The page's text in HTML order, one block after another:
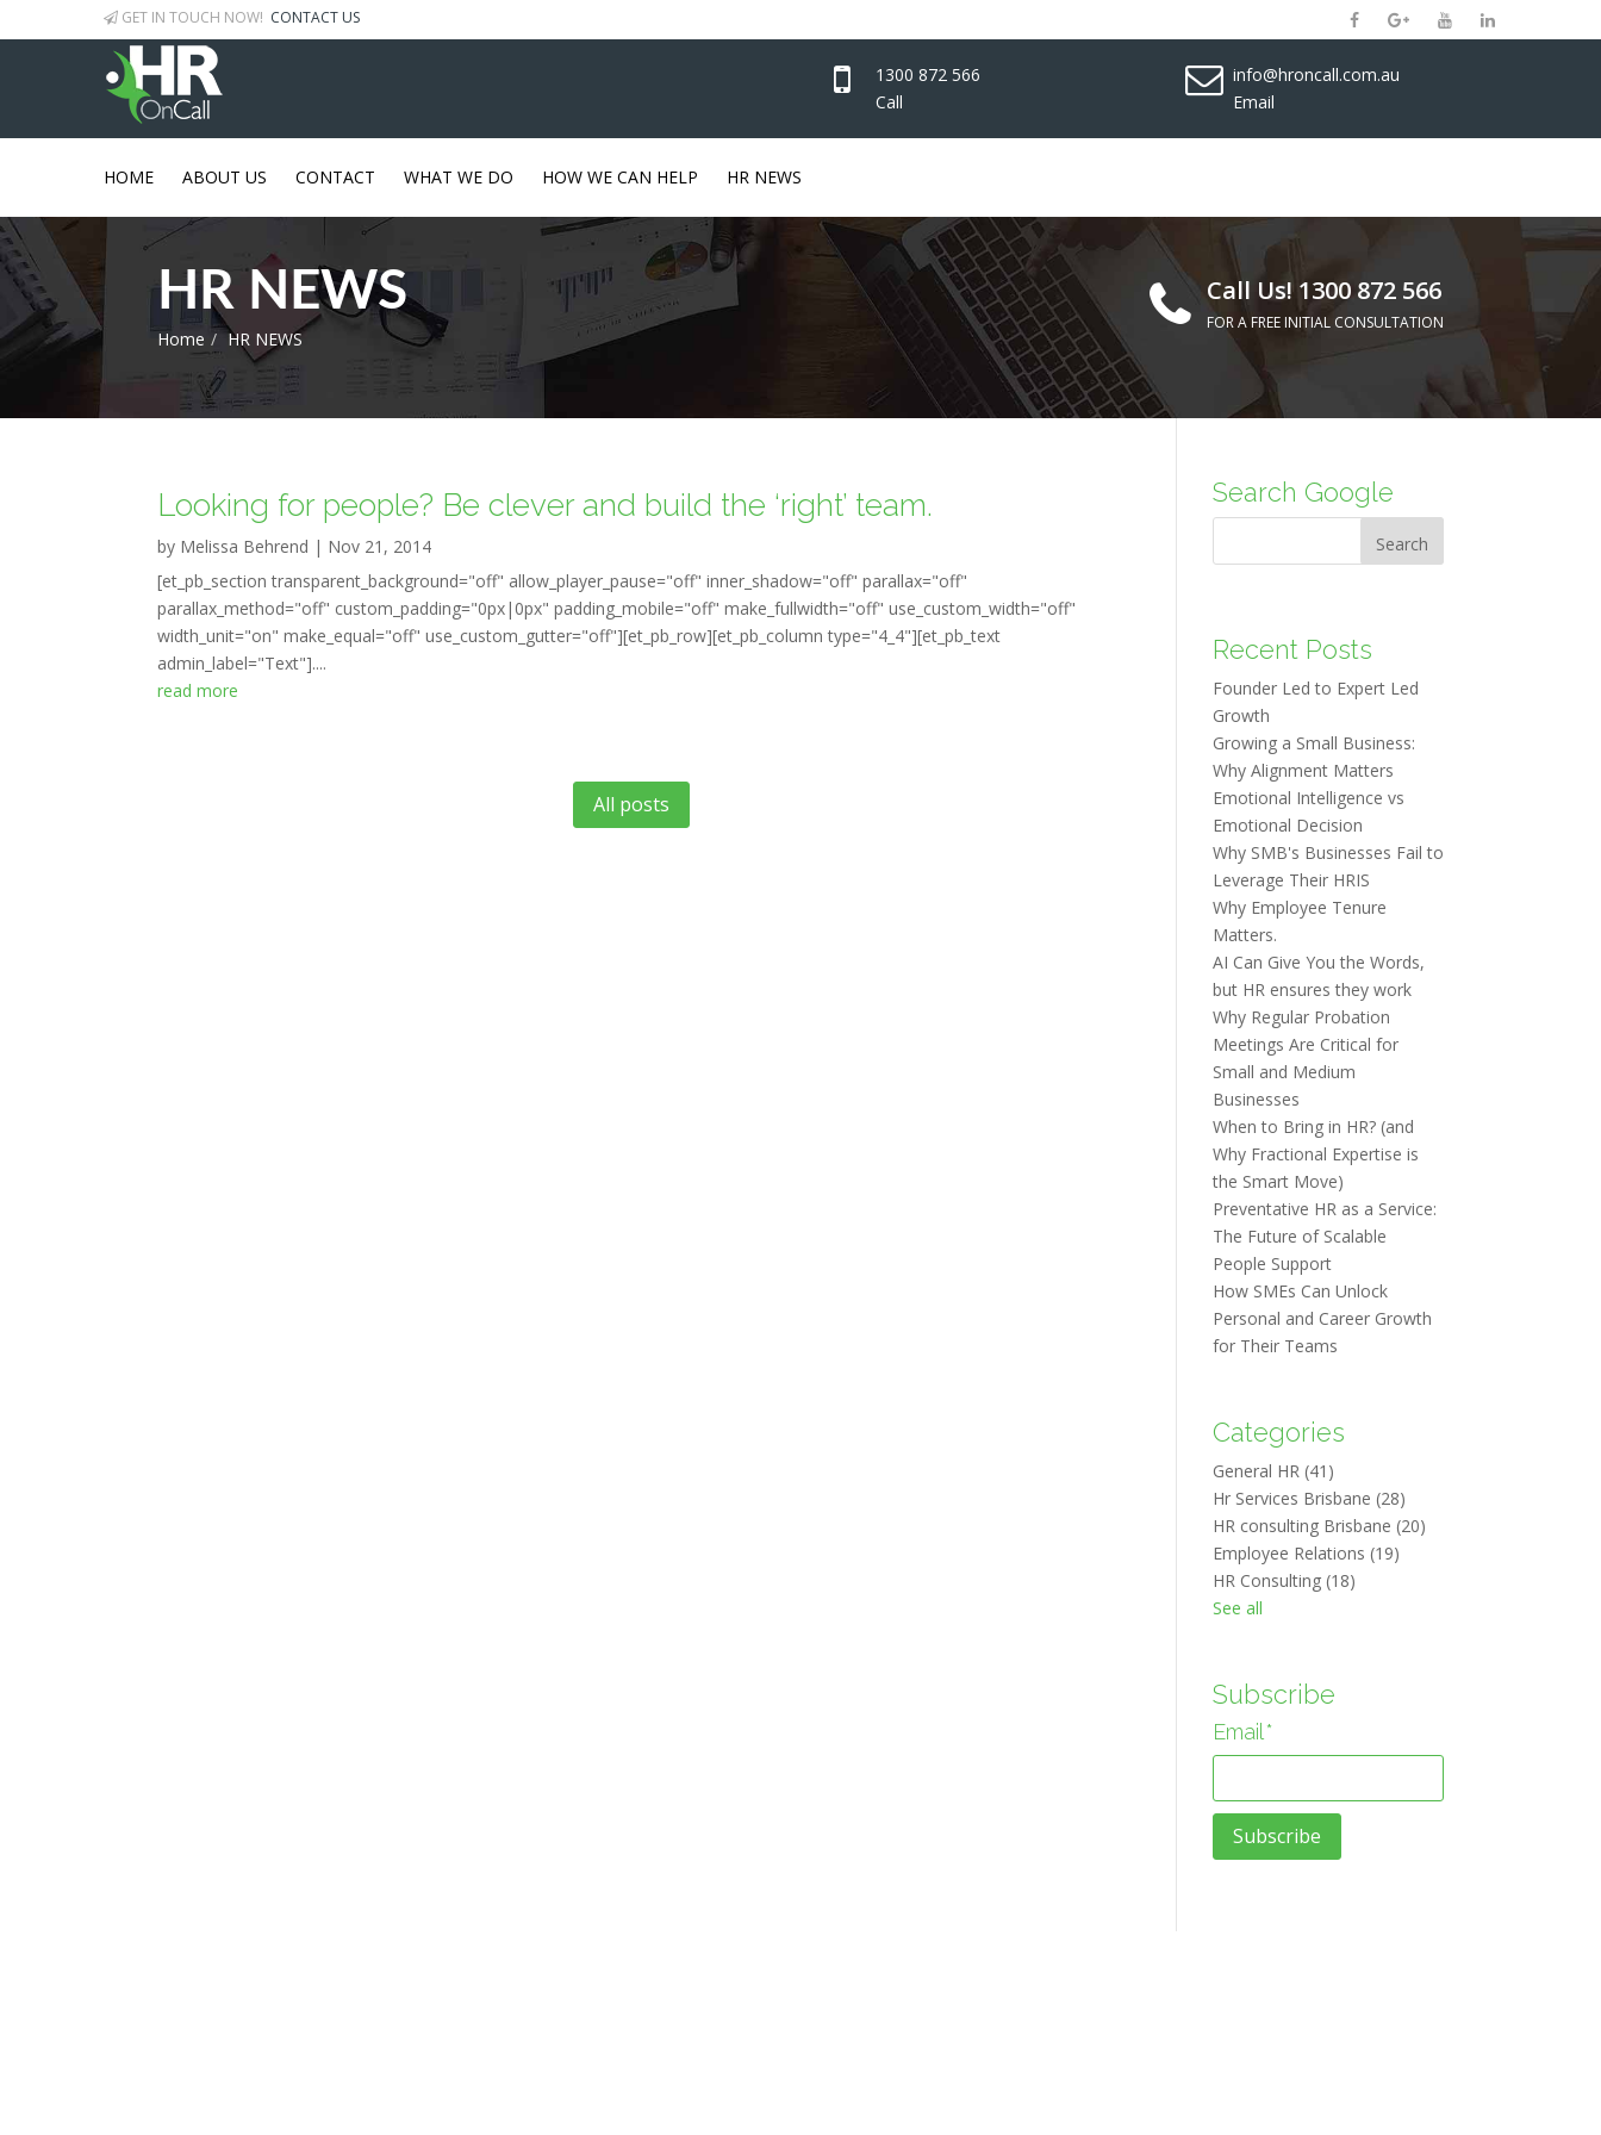
GET IN TOUCH NOW! CONTACT US
1300 872 566
Call
info@hroncall.com.au
Email
HOME ABOUT US CONTACT WHAT WE DO HOW WE CAN HELP HR NEWS
HR NEWS Call Us! 1300 872 566
FOR A FREE INITIAL CONSULTATION
Home HR NEWS
Looking for people? Be clever and build the ‘right’ team.
by Melissa Behrend | Nov 21, 2014
[et_pb_section transparent_background="off" allow_player_pause="off" inner_shadow="off" parallax="off"
parallax_method="off" custom_padding="0px|0px" padding_mobile="off" make_fullwidth="off" use_custom_width="off"
width_unit="on" make_equal="off" use_custom_gutter="off"][et_pb_row][et_pb_column type="4_4"][et_pb_text
admin_label="Text"]....
read more
All posts
Search Google
Search
Recent Posts
Founder Led to Expert Led
Growth
Growing a Small Business:
Why Alignment Matters
Emotional Intelligence vs
Emotional Decision
Why SMB's Businesses Fail to
Leverage Their HRIS
Why Employee Tenure
Matters.
AI Can Give You the Words,
but HR ensures they work
Why Regular Probation
Meetings Are Critical for
Small and Medium
Businesses
When to Bring in HR? (and
Why Fractional Expertise is
the Smart Move)
Preventative HR as a Service:
The Future of Scalable
People Support
How SMEs Can Unlock
Personal and Career Growth
for Their Teams
Categories
General HR (41)
Hr Services Brisbane (28)
HR consulting Brisbane (20)
Employee Relations (19)
HR Consulting (18)
See all
Subscribe
Email *